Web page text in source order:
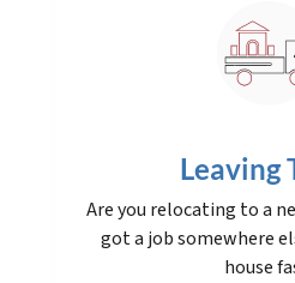
Leaving
Are you relocating to a
got a job somewhere
house